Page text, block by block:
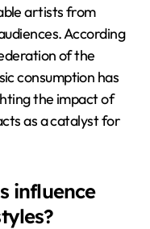
artists from
According
of the
consumption has
the impact of
as a catalyst for
influence